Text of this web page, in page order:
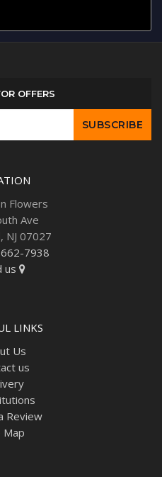
OFFERS
Flowers
Ave
NJ 07027
7938
us
LINKS
Us
us
Review
Map